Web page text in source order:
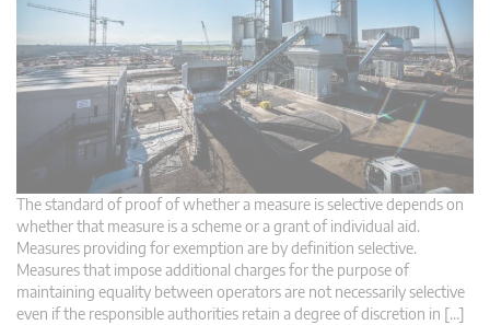
The standard of proof of whether a measure is selective depends on
whether that measure is a scheme or a grant of individual aid.
Measures providing for exemption are by definition selective.
Measures that impose additional charges for the purpose of
maintaining equality between operators are not necessarily selective
even if the responsible authorities retain a degree of discretion in […]